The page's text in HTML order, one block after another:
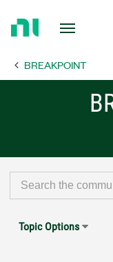
Page BREAKPOINT
Topic Options